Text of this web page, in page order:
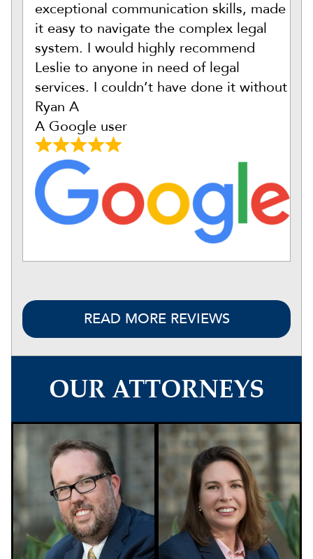
exceptional communication skills, made
it easy to navigate the complex legal
system. I would highly recommend
Leslie to anyone in need of legal
services. I couldn’t have done it without
Ryan A
A Google user
READ MORE REVIEWS
OUR ATTORNEYS